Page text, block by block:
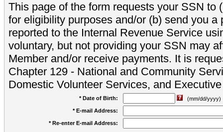
This page of the form requests your SSN to
for eligibility purposes and/or (b) send you a
reported to the Internal Revenue Service
voluntary, but not providing your SSN may
Member and/or receive payments. It is
Chapter 129 - National and Community
Domestic Volunteer Services, and
* Date of Birth:
(mm/dd/yyyy)
* E-mail Address:
* Re-enter E-mail Address: